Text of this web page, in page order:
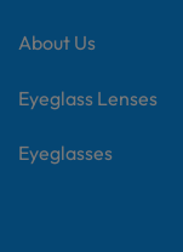
About Us
Eyeglass Lenses
Eyeglasses